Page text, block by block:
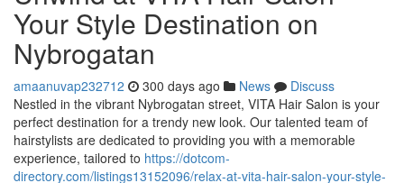
Your Style Destination on
Nybrogatan
amaanuvap232712 300 days ago News
Discuss
Nestled in the vibrant Nybrogatan street, VITA Hair Salon is your
perfect destination for a trendy new look. Our talented team of
hairstylists are dedicated to providing you with a memorable
experience, tailored to https://dotcom-
directory.com/listings13152096/relax-at-vita-hair-salon-your-style-